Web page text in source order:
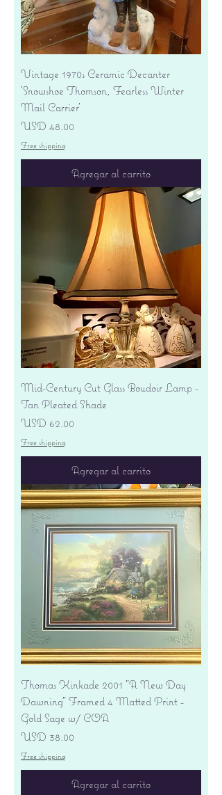
Vintage 1970s Ceramic Decanter
'Snowshoe Thomson, Fearless Winter
Mail Carrier'
Precio
USD 48.00
Free shipping
Agregar al carrito
Mid-Century Cut Glass Boudoir Lamp -
Tan Pleated Shade
Precio
USD 62.00
Free shipping
Agregar al carrito
Thomas Kinkade 2001 "A New Day
Dawning" Framed 4 Matted Print -
Gold Sage w/ COA
Precio
USD 38.00
Free shipping
Agregar al carrito